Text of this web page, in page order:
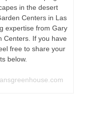
in the desert
Centers in Las
expertise from Gary
Centers. If you have
free to share your
below.